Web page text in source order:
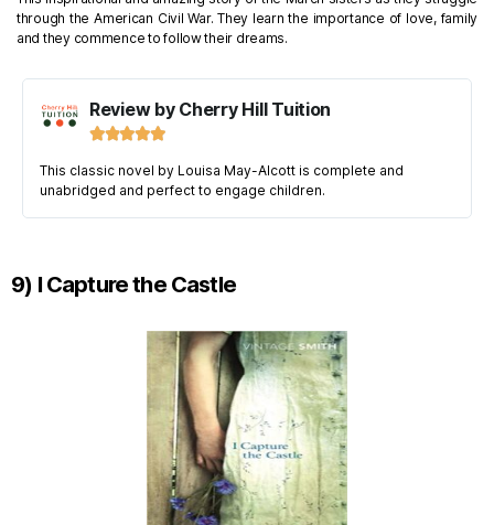
through the American Civil War. They learn the importance of love, family
and they commence to follow their dreams.
Review by Cherry Hill Tuition

This classic novel by Louisa May-Alcott is complete and
unabridged and perfect to engage children.
9) I Capture the Castle